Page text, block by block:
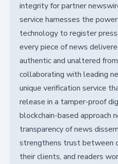
integrity for partner
service harnesses the
technology to register
every piece of news
authentic and unaltered
collaborating with leading
unique verification service
release in a tamper-proof
blockchain-based approach
transparency of news
strengthens trust between
their clients, and readers